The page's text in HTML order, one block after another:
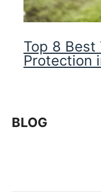
Top 8 Best
Protection
BLOG